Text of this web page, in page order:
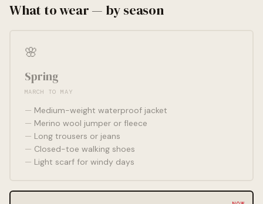
What to wear — by season
🌸
Spring
MARCH TO MAY
Medium-weight waterproof jacket
Merino wool jumper or fleece
Long trousers or jeans
Closed-toe walking shoes
Light scarf for windy days